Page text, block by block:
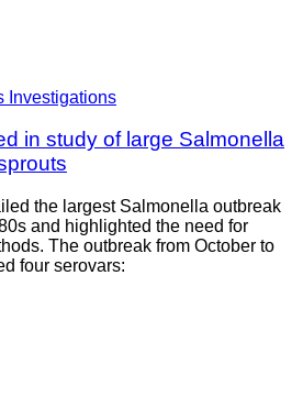
Investigations
in study of large Salmonella
the largest Salmonella outbreak
and highlighted the need for
The outbreak from October to
four serovars: